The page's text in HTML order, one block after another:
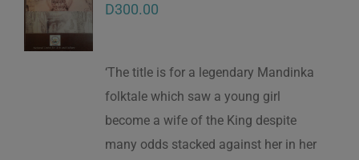
D300.00
‘The title is for a legendary Mandinka
folktale which saw a young girl
become a wife of the King despite
many odds stacked against her in her